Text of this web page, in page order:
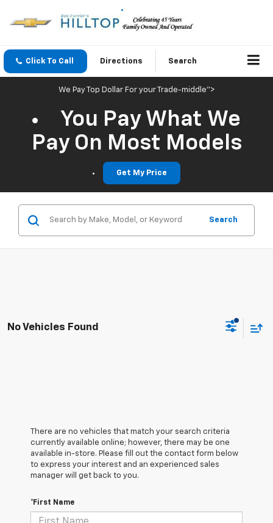
Click To Call Directions Search
We Pay Top Dollar For your Trade-middle">
You Pay What We
Pay On Most Models
Get My Price
Search
No Vehicles Found
There are no vehicles that match your search criteria
currently available online; however, there may be one
available in-store. Please fill out the contact form below
to express your interest and an experienced sales
manager will get back to you.
*First Name